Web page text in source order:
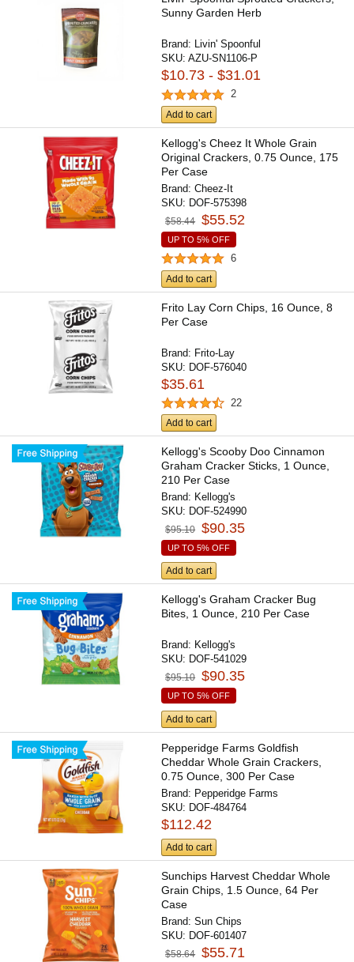
Sunny Garden Herb
Brand: Livin' Spoonful
SKU:AZU-SN1106-P
$10.73 - $31.01
2
Add to cart
Kellogg's Cheez It Whole Grain
Original Crackers, 0.75 Ounce, 175
Per Case
Brand:Cheez-It
SKU: DOF-575398
$58.44 $55.52
UP TO 5% OFF
6
Add to cart
Frito Lay Corn Chips, 16 Ounce, 8
Per Case
Brand: Frito-Lay
SKU: DOF-576040
$35.61
22
Add to cart
Kellogg's Scooby Doo Cinnamon
Graham Cracker Sticks, 1 Ounce,
210 Per Case
Brand: Kellogg's
SKU: DOF-524990
$95.10 $90.35
UP TO 5% OFF
Add to cart
Kellogg's Graham Cracker Bug
Bites, 1 Ounce, 210 Per Case
Brand: Kellogg's
SKU: DOF-541029
$95.10 $90.35
UP TO 5% OFF
Add to cart
Pepperidge Farms Goldfish
Cheddar Whole Grain Crackers,
0.75 Ounce, 300 Per Case
Brand: Pepperidge Farms
SKU: DOF-484764
$112.42
Add to cart
Sunchips Harvest Cheddar Whole
Grain Chips, 1.5 Ounce, 64 Per
Case
Brand:Sun Chips
SKU: DOF-601407
$58.64 $55.71